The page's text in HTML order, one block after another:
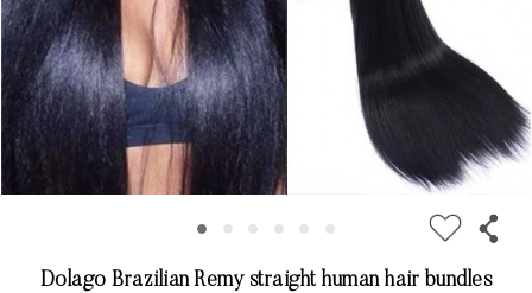
Dolago Brazilian Remy straight human hair bundles